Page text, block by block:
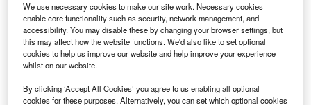
First patient dosed with DISP-10 in Dispatch Bio’s
cancer trial
Dispatch Bio has dosed the first participant in a Phase I
clinical trial aimed at evaluating the efficacy and safety …
We use necessary cookies to make our site work. Necessary cookies
enable core functionality such as security, network management, and
accessibility. You may disable these by changing your browser settings, but
this may affect how the website functions. We'd also like to set optional
cookies to help us improve our website and help improve your experience
whilst on our website.
By clicking ‘Accept All Cookies’ you agree to us enabling all optional
cookies for these purposes. Alternatively, you can set which optional cookies